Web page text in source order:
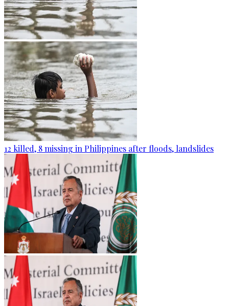
12 killed, 8 missing in Philippines after floods, landslides